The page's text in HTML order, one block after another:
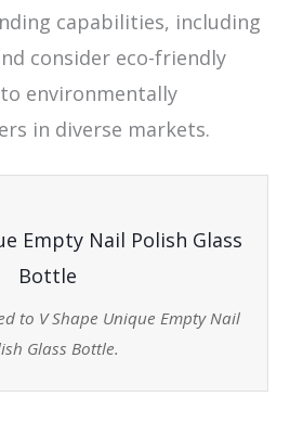
capabilities, including
consider eco-friendly
environmentally
in diverse markets.
to V Shape Unique Empty Nail
Glass Bottle.